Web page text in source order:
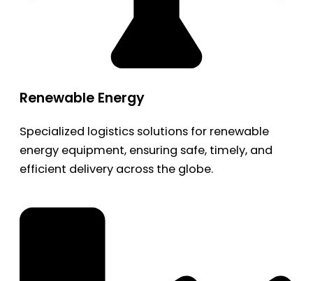
Renewable Energy
Specialized logistics solutions for renewable
energy equipment, ensuring safe, timely, and
efficient delivery across the globe.